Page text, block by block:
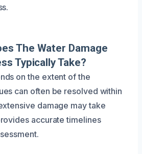
The Water Damage
Typically Take?
on the extent of the
can often be resolved within
damage may take
accurate timelines